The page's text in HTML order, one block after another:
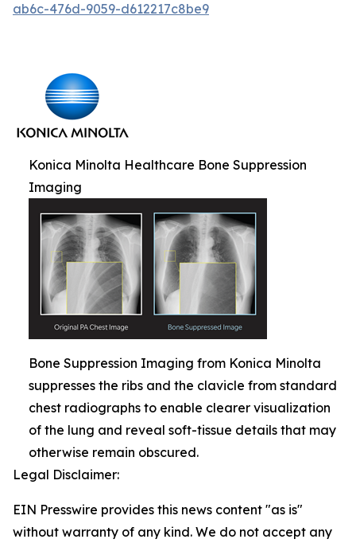
ab6c-476d-9059-d612217c8be9
Konica Minolta Healthcare Bone Suppression
Imaging
Bone Suppression Imaging from Konica Minolta
suppresses the ribs and the clavicle from standard
chest radiographs to enable clearer visualization
of the lung and reveal soft-tissue details that may
otherwise remain obscured.
Legal Disclaimer:
EIN Presswire provides this news content "as is"
without warranty of any kind. We do not accept any